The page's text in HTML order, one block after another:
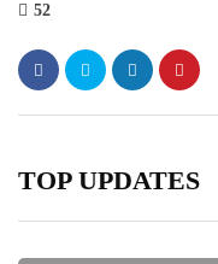
52
TOP UPDATES